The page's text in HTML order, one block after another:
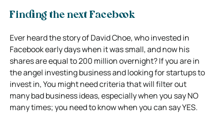
Finding the next Facebook
Ever heard the story of David Choe, who invested in
Facebook early days when it was small, and now his
shares are equal to 200 million overnight? If you are in
the angel investing business and looking for startups to
invest in, You might need criteria that will filter out
many bad business ideas, especially when you say NO
many times; you need to know when you can say YES.